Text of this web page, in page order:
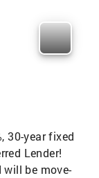
30-year fixed
Lender!
be move-